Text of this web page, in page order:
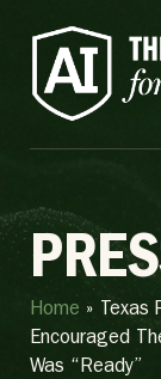
Home » Texas
Encouraged
Was “Ready”